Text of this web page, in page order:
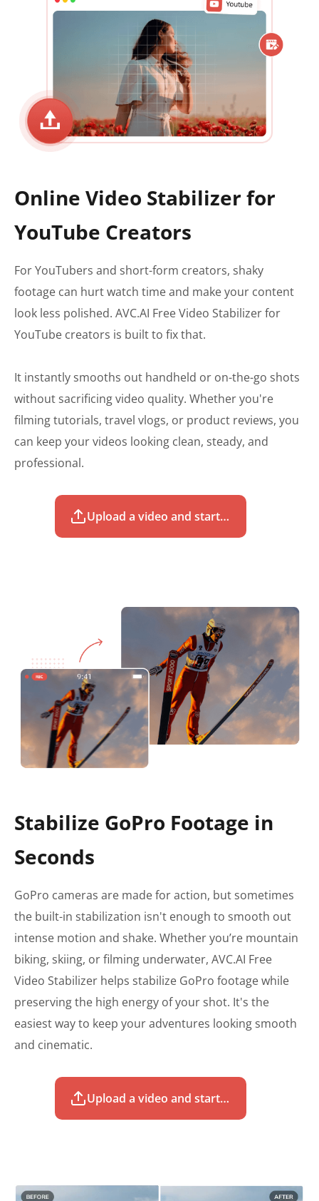
Online Video Stabilizer for
YouTube Creators
For YouTubers and short-form creators, shaky
footage can hurt watch time and make your content
look less polished. AVC.AI Free Video Stabilizer for
YouTube creators is built to fix that.
It instantly smooths out handheld or on-the-go shots
without sacrificing video quality. Whether you're
filming tutorials, travel vlogs, or product reviews, you
can keep your videos looking clean, steady, and
professional.
Upload a video and start to stabilize for free
Stabilize GoPro Footage in
Seconds
GoPro cameras are made for action, but sometimes
the built-in stabilization isn't enough to smooth out
intense motion and shake. Whether you’re mountain
biking, skiing, or filming underwater, AVC.AI Free
Video Stabilizer helps stabilize GoPro footage while
preserving the high energy of your shot. It's the
easiest way to keep your adventures looking smooth
and cinematic.
Upload a video and start to stabilize for free